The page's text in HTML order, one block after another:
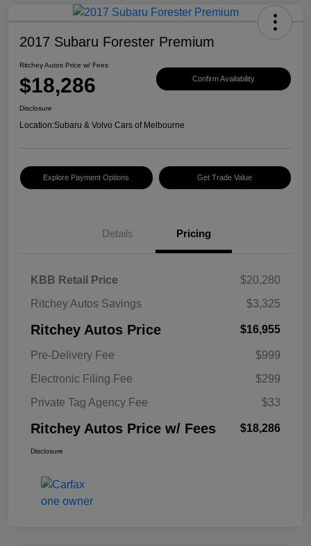
2017 Subaru Forester Premium
Ritchey Autos Price w/ Fees
$18,286 Confirm Availability
Disclosure
Location:Subaru & Volvo Cars of Melbourne
Explore Payment Options Get Trade Value
Details Pricing
KBB Retail Price
$20,280
Ritchey Autos Savings
$3,325
Ritchey Autos Price $16,955
Pre-Delivery Fee
$999
Electronic Filing Fee
$299
Private Tag Agency Fee
$33
Ritchey Autos Price w/ Fees $18,286
Disclosure